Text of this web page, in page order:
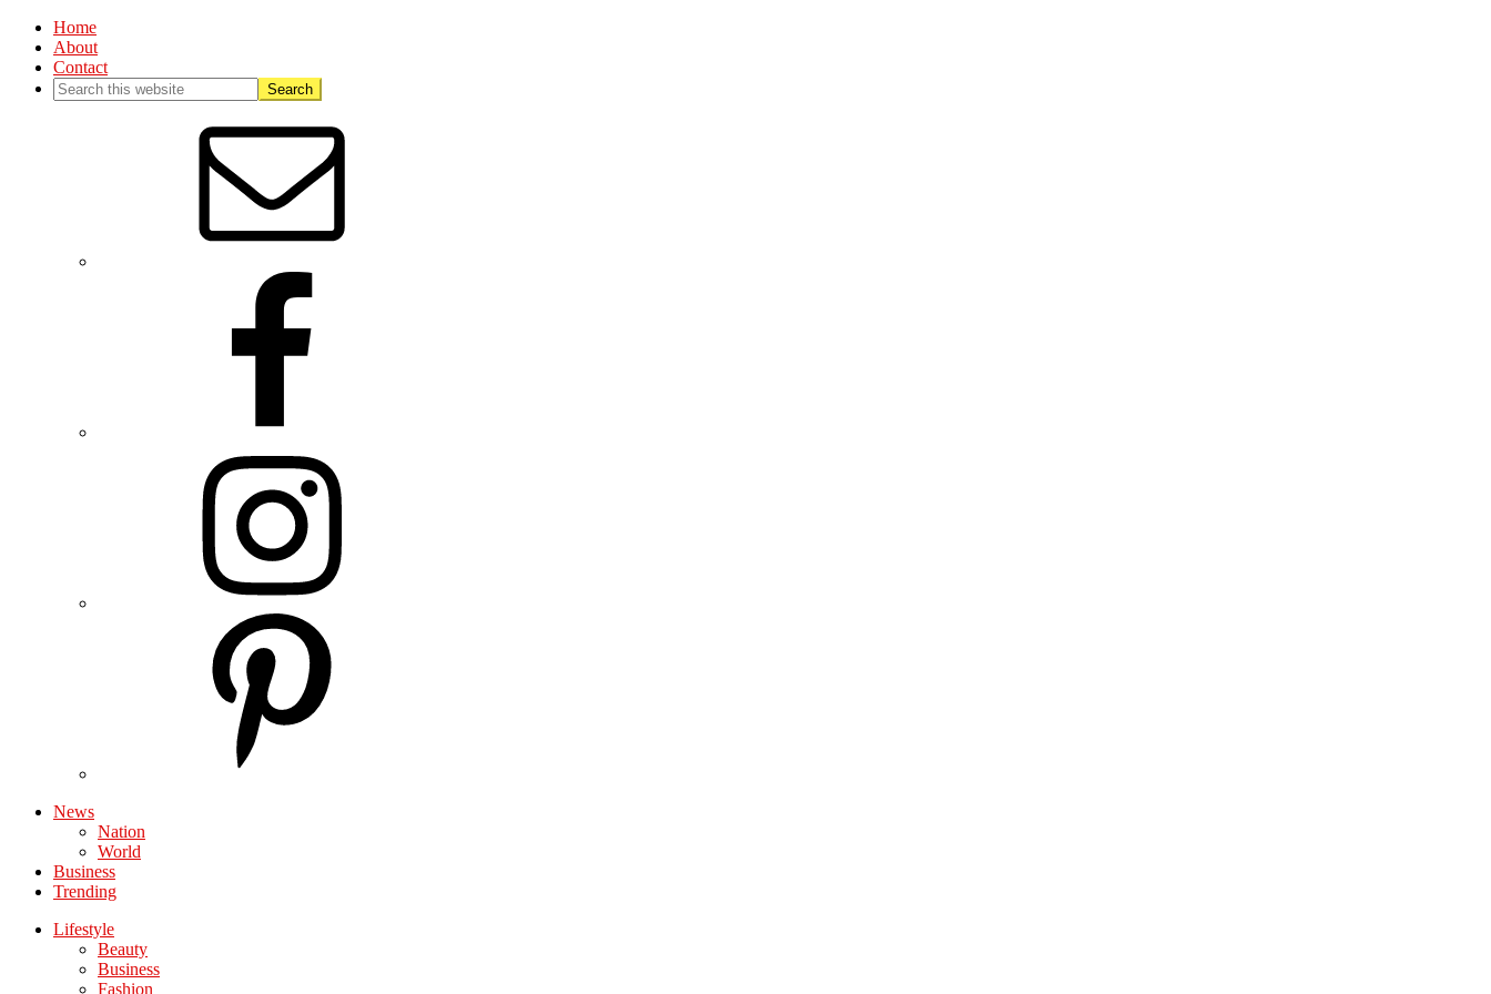
Home
About
Contact
News
Nation
World
Business
Trending
Lifestyle
Beauty
Business
Fashion